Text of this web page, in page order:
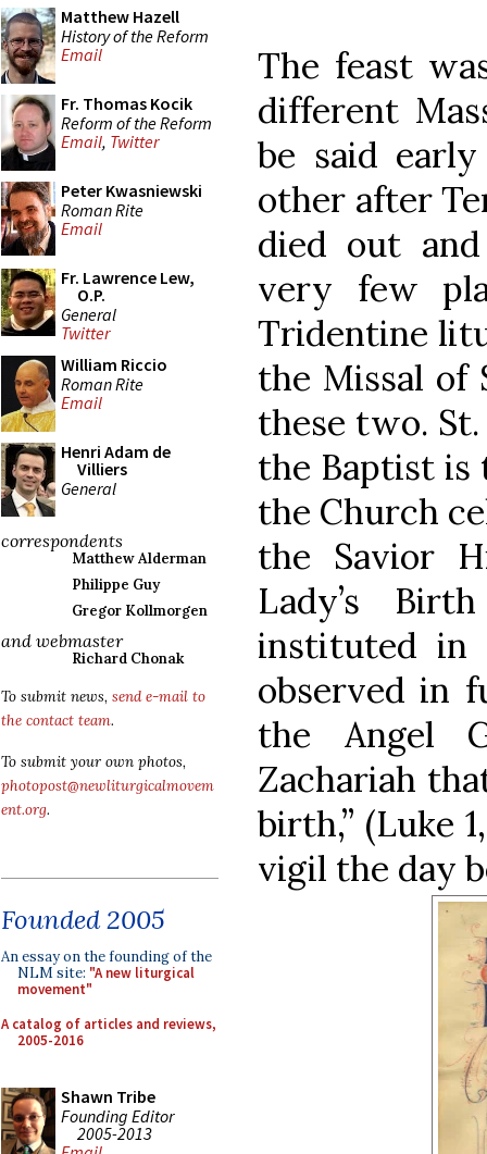
Matthew Hazell
History of the Reform
Email
Fr. Thomas Kocik
Reform of the Reform
Email, Twitter
Peter Kwasniewski
Roman Rite
Email
Fr. Lawrence Lew,
O.P.
General
Twitter
William Riccio
Roman Rite
Email
Henri Adam de
Villiers
General
correspondents
Matthew Alderman
Philippe Guy
Gregor Kollmorgen
and webmaster
Richard Chonak
To submit news, send e-mail to
the contact team.
To submit your own photos,
photopost@newliturgicalmovem
ent.org.
Founded 2005
An essay on the founding of the
NLM site: "A new liturgical
movement"
A catalog of articles and reviews,
2005-2016
Shawn Tribe
Founding Editor
2005-2013
The feast
different
be said
other after
died out
very few
Tridentine
the Missal of
these two.
the Baptist is
the Church
the Savior
Lady’s
instituted in
observed in
the Angel
Zachariah
birth,” (Luke
vigil the day